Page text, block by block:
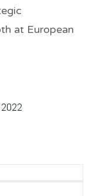
at European
2022